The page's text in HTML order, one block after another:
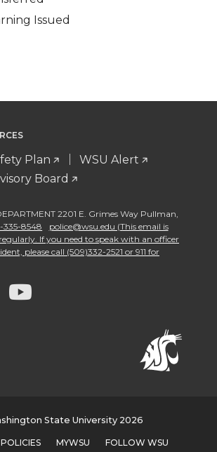
Issued
Plan
WSU Alert
Board
2201 E. Grimes Way Pullman
335-8548
police@wsu.edu (This email is
If you need to speak with an officer
please call (509)332-2521 or 911 for
G
w
G
wState University 2026
POLICIES MYWSU FOLLOW WSU